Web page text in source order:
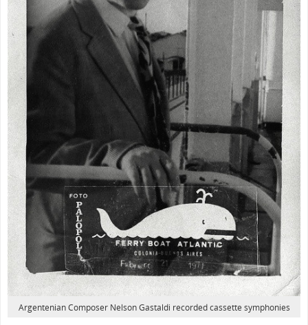
Argentenian Composer Nelson Gastaldi recorded cassette symphonies